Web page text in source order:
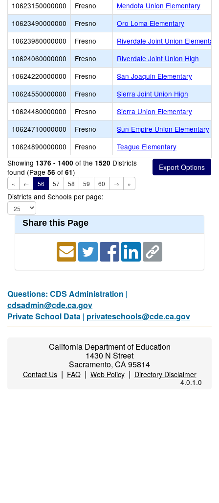
10623150000000
Fresno
Mendota Union Elementary
10623490000000
Fresno
Oro Loma Elementary
10623980000000
Fresno
Riverdale Joint Union Elementary
10624060000000
Fresno
Riverdale Joint Union High
10624220000000
Fresno
San Joaquin Elementary
10624550000000
Fresno
Sierra Joint Union High
10624480000000
Fresno
Sierra Union Elementary
10624710000000
Fresno
Sun Empire Union Elementary
10624890000000
Fresno
Teague Elementary
Showing 1376 - 1400 of the 1520 Districts
found (Page 56 of 61)
« ← 56 57 58 59 60 → »
Districts and Schools per page:
Share this Page
Questions: CDS Administration |
cdsadmin@cde.ca.gov
Private School Data | privateschools@cde.ca.gov
California Department of Education
1430 N Street
Sacramento, CA 95814
Contact Us| FAQ| Web Policy| Directory Disclaimer
4.0.1.0